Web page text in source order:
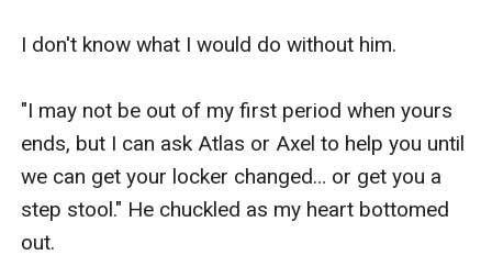
I don't know what I would do without him.
"I may not be out of my first period when yours
ends, but I can ask Atlas or Axel to help you until
we can get your locker changed… or get you a
step stool." He chuckled as my heart bottomed
out.